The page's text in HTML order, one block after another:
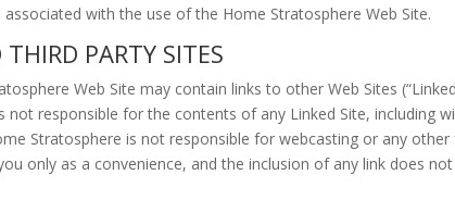
with the use of the Home Stratosphere Web Site.
PARTY SITES
Web Site may contain links to other Web Sites
not responsible for the contents of any Linked Site, including
Stratosphere is not responsible for webcasting or any
only as a convenience, and the inclusion of any link does